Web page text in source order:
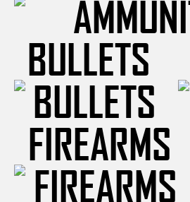
BULLETS
FIREARMS